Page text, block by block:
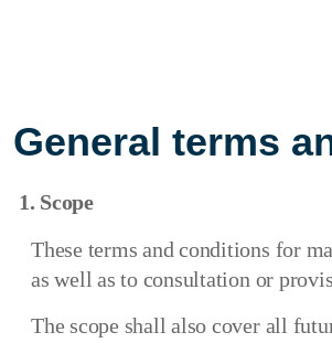
General terms
1. Scope
These terms and conditions for
as well as to consultation or
The scope shall also cover all